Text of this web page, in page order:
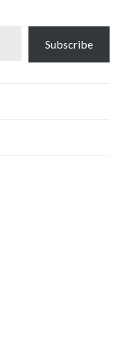
Subscribe